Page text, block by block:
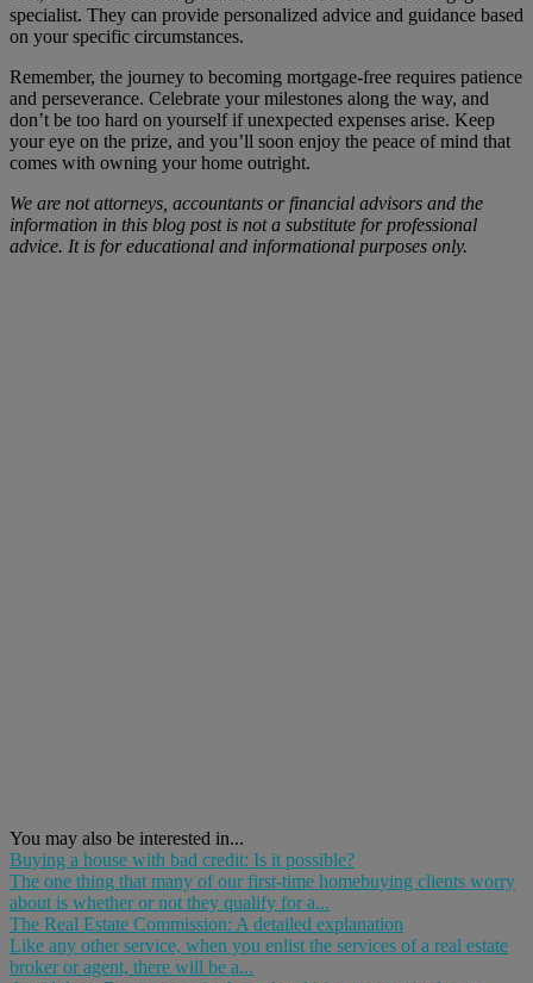
specialist. They can provide personalized advice and guidance based
on your specific circumstances.
Remember, the journey to becoming mortgage-free requires patience
and perseverance. Celebrate your milestones along the way, and
don’t be too hard on yourself if unexpected expenses arise. Keep
your eye on the prize, and you’ll soon enjoy the peace of mind that
comes with owning your home outright.
We are not attorneys, accountants or financial advisors and the
information in this blog post is not a substitute for professional
advice. It is for educational and informational purposes only.
You may also be interested in...
Buying a house with bad credit: Is it possible?
The one thing that many of our first-time homebuying clients worry
about is whether or not they qualify for a...
The Real Estate Commission: A detailed explanation
Like any other service, when you enlist the services of a real estate
broker or agent, there will be a...